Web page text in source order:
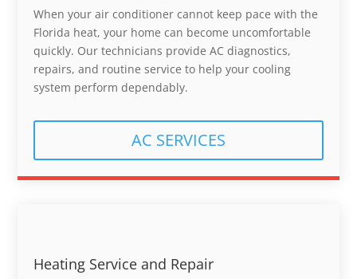
When your air conditioner cannot keep pace with the
Florida heat, your home can become uncomfortable
quickly. Our technicians provide AC diagnostics,
repairs, and routine service to help your cooling
system perform dependably.
AC SERVICES
Heating Service and Repair